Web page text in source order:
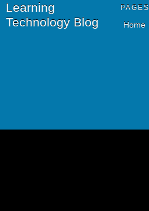
Learning
Technology Blog
PAGES
Home